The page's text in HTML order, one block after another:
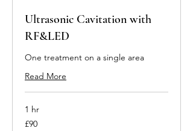
Ultrasonic Cavitation with
RF&LED
One treatment on a single area
Read More
1 hr
90
British
£90